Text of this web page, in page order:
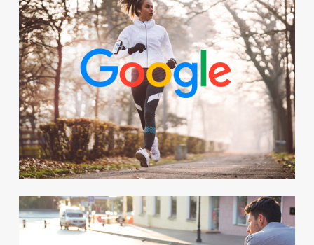
Togetherness
We+ launched during pandemic
to boost togetherness. The
result was amazing also for
corporate wellbeing. Now
Google initiate their third
challenge.